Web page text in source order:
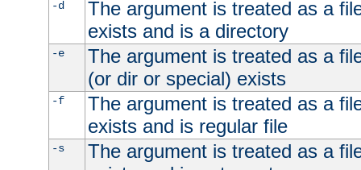
-d
The argument is treated as a
exists and is a directory
-e
The argument is treated as a
(or dir or special) exists
-f
The argument is treated as a
exists and is regular file
-s
The argument is treated as a